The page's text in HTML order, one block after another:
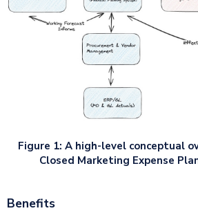
Figure 1: A high-level conceptual
Closed Marketing Expense
Benefits